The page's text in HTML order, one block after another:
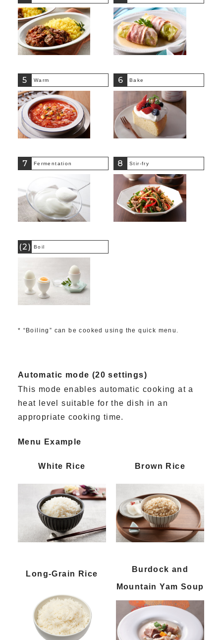
5 Warm 6 Bake
7 Fermentation 8 Stir-fry
(2) Boil
* “Boiling” can be cooked using the quick menu.
Automatic mode (20 settings)
This mode enables automatic cooking at a
heat level suitable for the dish in an
appropriate cooking time.
Menu Example
White Rice Brown Rice
Long-Grain Rice
Burdock and
Mountain Yam Soup